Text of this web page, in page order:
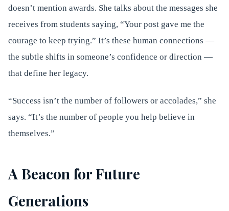
doesn’t mention awards. She talks about the messages she
receives from students saying, “Your post gave me the
courage to keep trying.” It’s these human connections —
the subtle shifts in someone’s confidence or direction —
that define her legacy.
“Success isn’t the number of followers or accolades,” she
says. “It’s the number of people you help believe in
themselves.”
A Beacon for Future
Generations